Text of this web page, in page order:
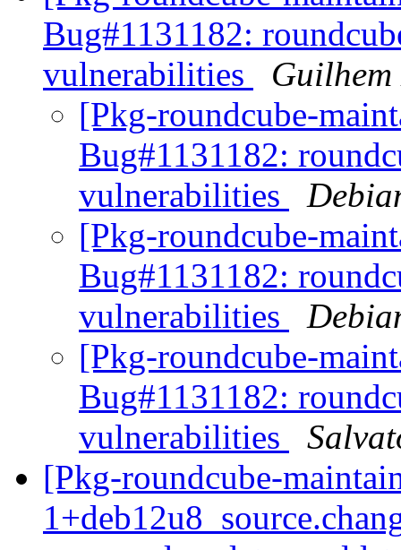
Bug#1131182:
vulnerabilities
[Pkg-roundcube-
Bug#1131182:
vulnerabilities
[Pkg-roundcube-
Bug#1131182:
vulnerabilities
[Pkg-roundcube-
Bug#1131182:
vulnerabilities
[Pkg-roundcube-